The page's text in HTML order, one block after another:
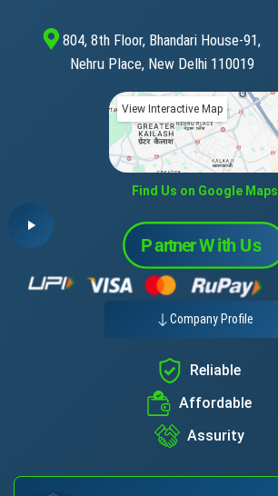
804, 8th Floor, Bhandari House-91,
Nehru Place, New Delhi 110019
View Interactive Map
Find Us on Google Maps
Company Profile
Reliable
Affordable
Assurity